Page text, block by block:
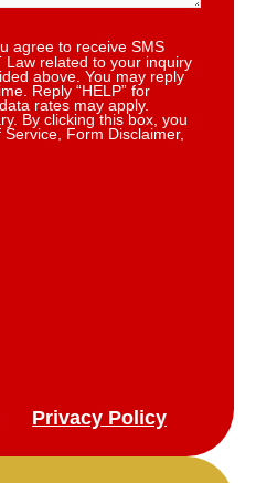
agree to receive SMS
related to your inquiry
above. You may reply
Reply “HELP” for
rates may apply.
By clicking this box, you
Form Disclaimer,
Privacy Policy